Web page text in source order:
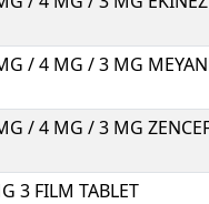
/ 4 MG / 3 MG
/ 4 MG / 3 MG
3 FILM TABLET